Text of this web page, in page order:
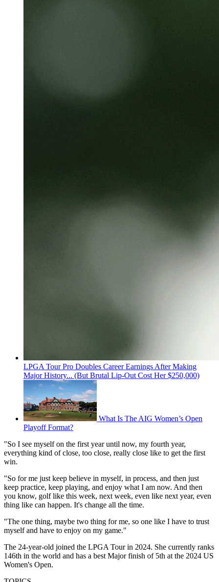
LPGA Tour Pro Doubles Career Earnings After Making
Major History... (But Brutal Lip-Out Cost Her $250,000)
What Is The AIG Women’s Open
Playoff Format?
"So I see myself on the first year until now, my fourth year,
everything kind of close, too close, really close like to get the first
win.
"So for me just keep believe in myself, in process, and then just
keep practice, keep playing, and enjoy what I am now. And then
you know, golf like this week, next week, even like next year, even
thing like can happen. It's change all the time.
"The one thing, maybe two thing for me, so one like I have to trust
myself and have to enjoy on my game."
The 24-year-old joined the LPGA Tour in 2024. She currently ranks
146th in the world and has a best Major finish of 5th at the 2024 US
Women's Open.